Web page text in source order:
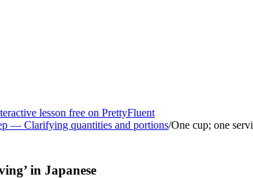
lesson free on PrettyFluent
— Clarifying quantities and portions/One cup; one
’ in Japanese